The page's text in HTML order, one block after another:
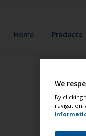
Home Products
We
By clicking
navigation,